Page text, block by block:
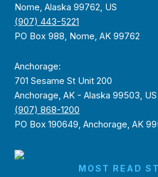
Nome, Alaska 99762, US
(907) 443-5221
PO Box 988, Nome, AK 99762
Anchorage:
701 Sesame St Unit 200
Anchorage, AK - Alaska 99503, US
(907) 868-1200
PO Box 190649, Anchorage, AK
MOST READ